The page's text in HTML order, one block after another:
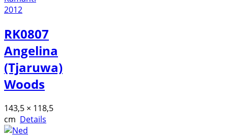
RK0807
Angelina
(Tjaruwa)
Woods
143,5 × 118,5
cm Details